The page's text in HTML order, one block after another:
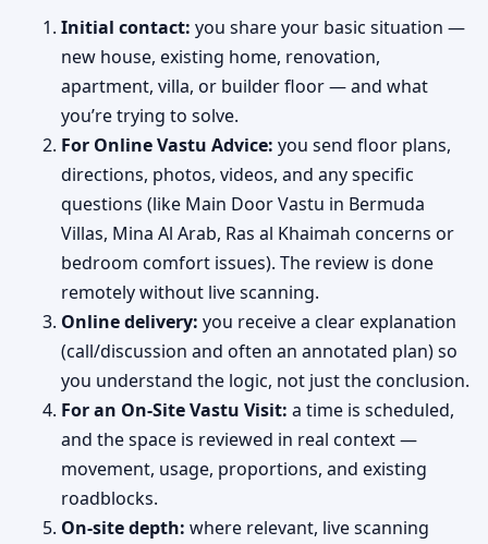
Initial contact: you share your basic situation —
new house, existing home, renovation,
apartment, villa, or builder floor — and what
you’re trying to solve.
For Online Vastu Advice: you send floor plans,
directions, photos, videos, and any specific
questions (like Main Door Vastu in Bermuda
Villas, Mina Al Arab, Ras al Khaimah concerns or
bedroom comfort issues). The review is done
remotely without live scanning.
Online delivery: you receive a clear explanation
(call/discussion and often an annotated plan) so
you understand the logic, not just the conclusion.
For an On-Site Vastu Visit: a time is scheduled,
and the space is reviewed in real context —
movement, usage, proportions, and existing
roadblocks.
On-site depth: where relevant, live scanning